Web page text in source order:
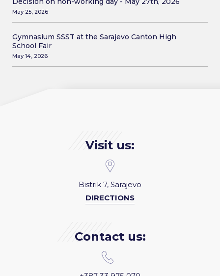
May 25, 2026
Gymnasium SSST at the Sarajevo Canton High
School Fair
May 14, 2026
Visit us:
Bistrik 7, Sarajevo
DIRECTIONS
Contact us: